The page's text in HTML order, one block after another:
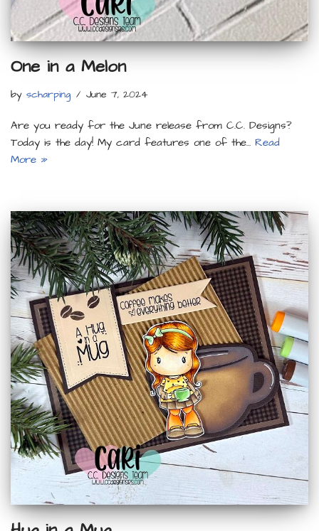
One in a Melon
by scharping June 7, 2024
Are you ready for the June release from C.C. Designs?
Today is the day! My card features one of the… Read
More »